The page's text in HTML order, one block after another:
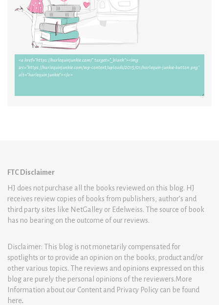
FTC Disclaimer
HJ does not purchase all the books reviewed on this blog. HJ
receives review copies of books from publishers, author’s and
third party sites like NetGalley or Edelweiss. The source of book
has no bearing on the outcome of our reviews.
Disclaimer: This blog is not monetarily compensated for
spotlights or to provide an opinion on the books, product and/or
other various topics. The reviews and opinions expressed on this
blog are purely the personal opinions of the reviewers.More
Information about our Content and Privacy Policy can be found
here.